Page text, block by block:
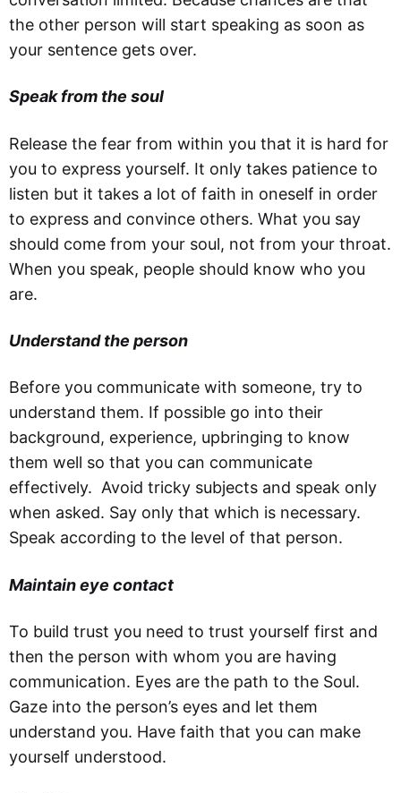
the other person will start speaking as soon as
your sentence gets over.
Speak from the soul
Release the fear from within you that it is hard for
you to express yourself. It only takes patience to
listen but it takes a lot of faith in oneself in order
to express and convince others. What you say
should come from your soul, not from your throat.
When you speak, people should know who you
are.
Understand the person
Before you communicate with someone, try to
understand them. If possible go into their
background, experience, upbringing to know
them well so that you can communicate
effectively. Avoid tricky subjects and speak only
when asked. Say only that which is necessary.
Speak according to the level of that person.
Maintain eye contact
To build trust you need to trust yourself first and
then the person with whom you are having
communication. Eyes are the path to the Soul.
Gaze into the person’s eyes and let them
understand you. Have faith that you can make
yourself understood.